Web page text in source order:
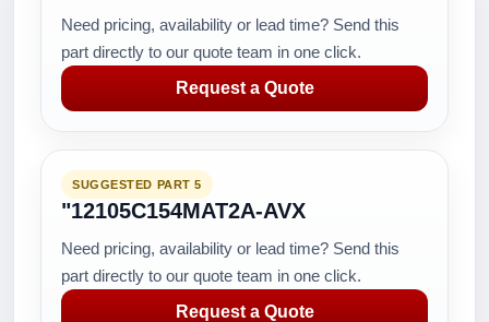
Need pricing, availability or lead time? Send this
part directly to our quote team in one click.
Request a Quote
SUGGESTED PART 5
"12105C154MAT2A-AVX
Need pricing, availability or lead time? Send this
part directly to our quote team in one click.
Request a Quote